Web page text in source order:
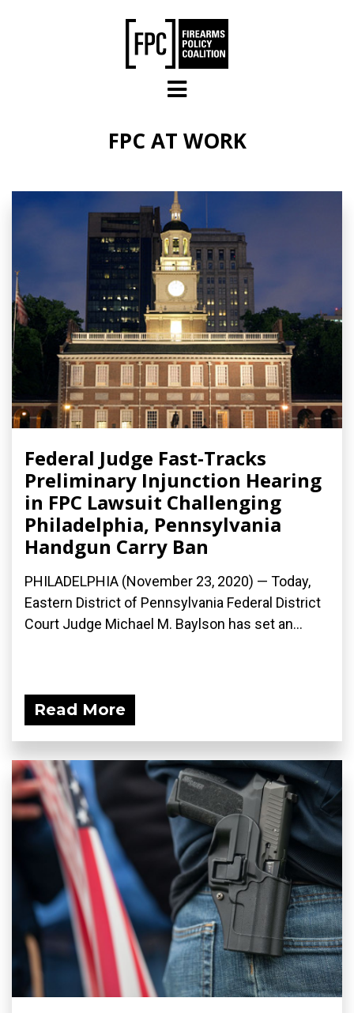
FPC AT WORK
Federal Judge Fast-Tracks
Preliminary Injunction Hearing
in FPC Lawsuit Challenging
Philadelphia, Pennsylvania
Handgun Carry Ban
PHILADELPHIA (November 23, 2020) — Today,
Eastern District of Pennsylvania Federal District
Court Judge Michael M. Baylson has set an...
Read More